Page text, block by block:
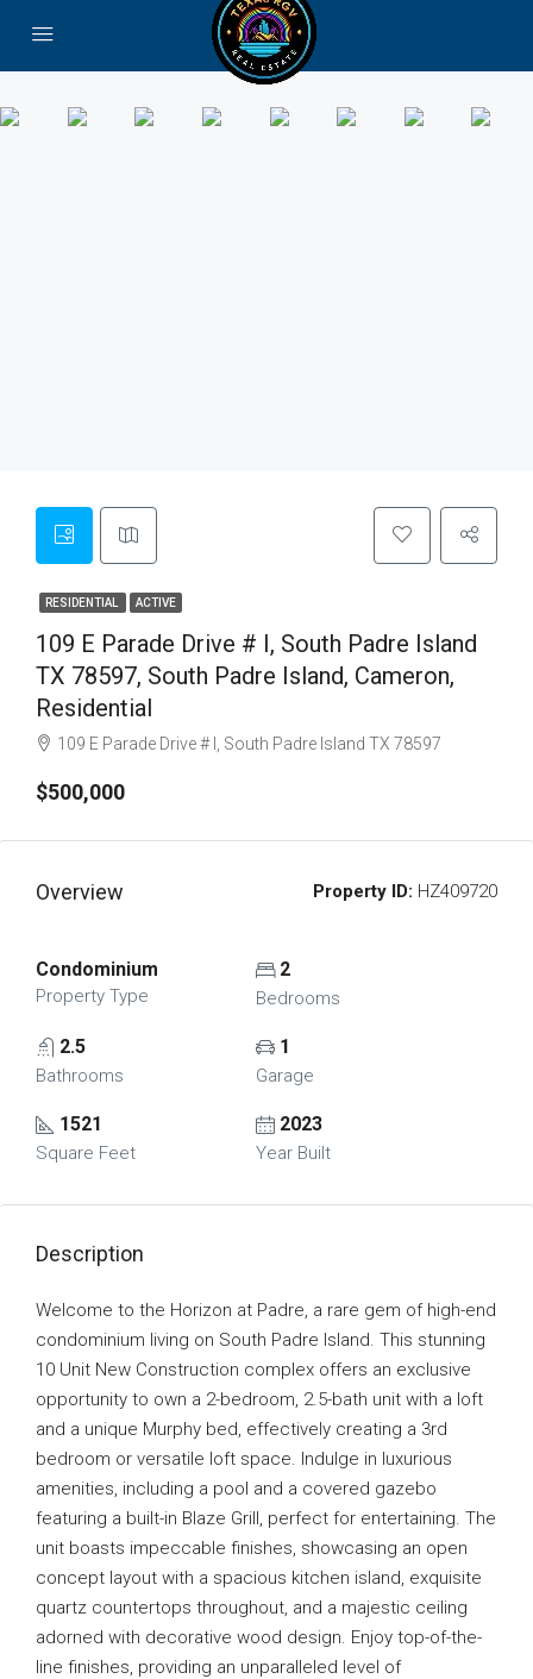
RESIDENTIAL ACTIVE
109 E Parade Drive # I, South Padre Island
TX 78597, South Padre Island, Cameron,
Residential
109 E Parade Drive # I, South Padre Island TX 78597
$500,000
Overview Property ID: HZ409720
Condominium
Property Type
2
Bedrooms
2.5
Bathrooms
1
Garage
1521
Square Feet
2023
Year Built
Description
Welcome to the Horizon at Padre, a rare gem of high-end
condominium living on South Padre Island. This stunning
10 Unit New Construction complex offers an exclusive
opportunity to own a 2-bedroom, 2.5-bath unit with a loft
and a unique Murphy bed, effectively creating a 3rd
bedroom or versatile loft space. Indulge in luxurious
amenities, including a pool and a covered gazebo
featuring a built-in Blaze Grill, perfect for entertaining. The
unit boasts impeccable finishes, showcasing an open
concept layout with a spacious kitchen island, exquisite
quartz countertops throughout, and a majestic ceiling
adorned with decorative wood design. Enjoy top-of-the-
line finishes, providing an unparalleled level of